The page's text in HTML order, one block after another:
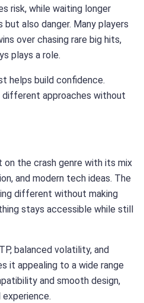
risk, while waiting longer
also danger. Many players
over chasing rare big hits,
plays a role.
helps build confidence.
approaches without
the crash genre with its mix
and modern tech ideas. The
different without making
stays accessible while still
balanced volatility, and
it appealing to a wide range
and smooth design,